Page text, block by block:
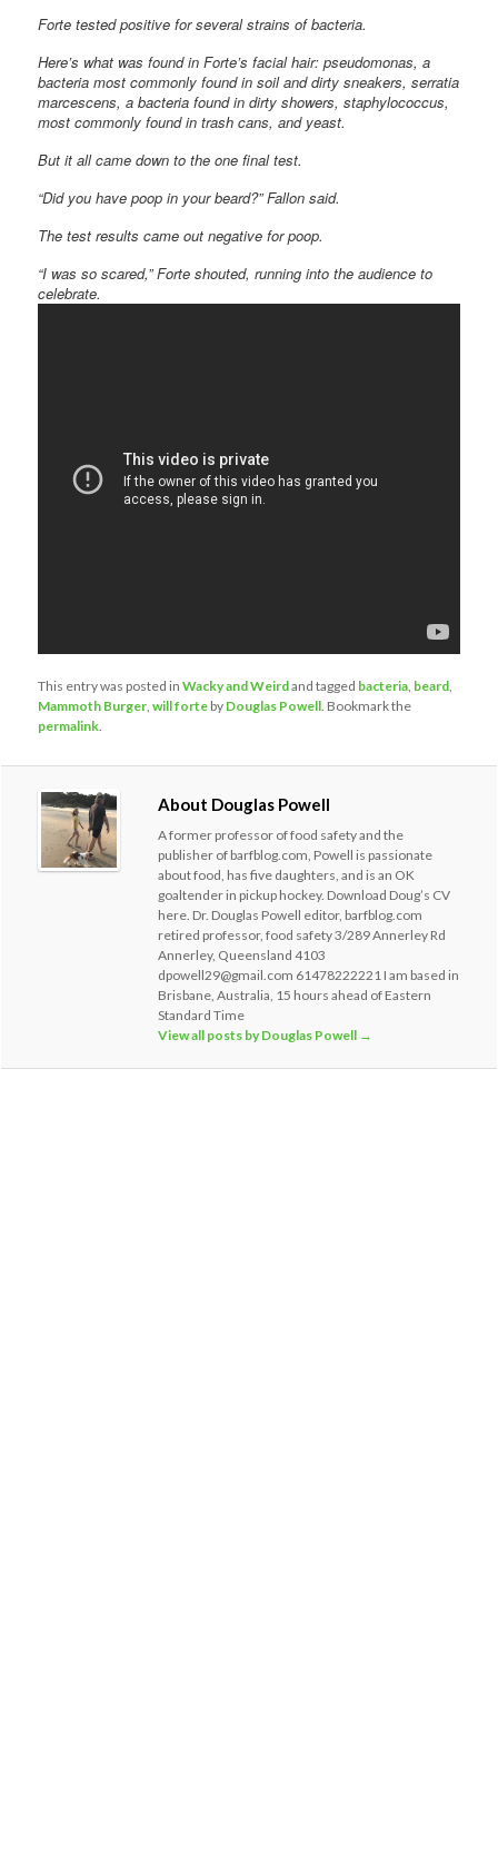
Forte tested positive for several strains of bacteria.
Here’s what was found in Forte’s facial hair: pseudomonas, a
bacteria most commonly found in soil and dirty sneakers, serratia
marcescens, a bacteria found in dirty showers, staphylococcus,
most commonly found in trash cans, and yeast.
But it all came down to the one final test.
“Did you have poop in your beard?” Fallon said.
The test results came out negative for poop.
“I was so scared,” Forte shouted, running into the audience to
celebrate.
This entry was posted inWacky and Weirdand tagged bacteria beard
Mammoth Burger ,will forte by Douglas Powell . Bookmark the
permalink
About Douglas Powell
A former professor of food safety and the
publisher of barfblog.com, Powell is passionate
about food, has five daughters, and is an OK
goaltender in pickup hockey. Download Doug’s CV
here. Dr. Douglas Powell editor, barfblog.com
retired professor, food safety 3/289 Annerley Rd
Annerley, Queensland 4103
dpowell29@gmail.com 61478222221 I am based in
Brisbane, Australia, 15 hours ahead of Eastern
Standard Time
View all posts by Douglas Powell →